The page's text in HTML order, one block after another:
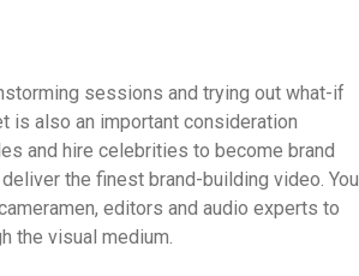
sessions and trying out what-if
is also an important consideration
and hire celebrities to become brand
the finest brand-building video. You
editors and audio experts to
the visual medium.